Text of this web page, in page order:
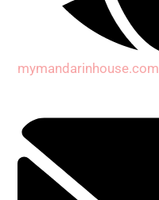
mymandarinhouse.com